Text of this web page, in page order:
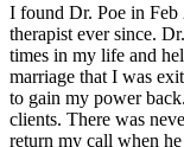
I found Dr. Poe in Feb
therapist ever since.
times in my life and
marriage that I was
to gain my power
clients. There was
return my call when